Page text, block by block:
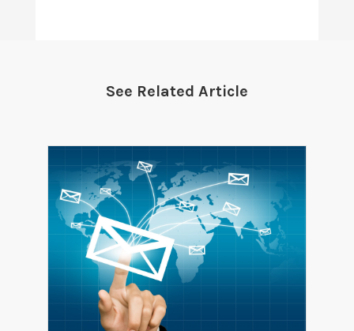
See Related Article